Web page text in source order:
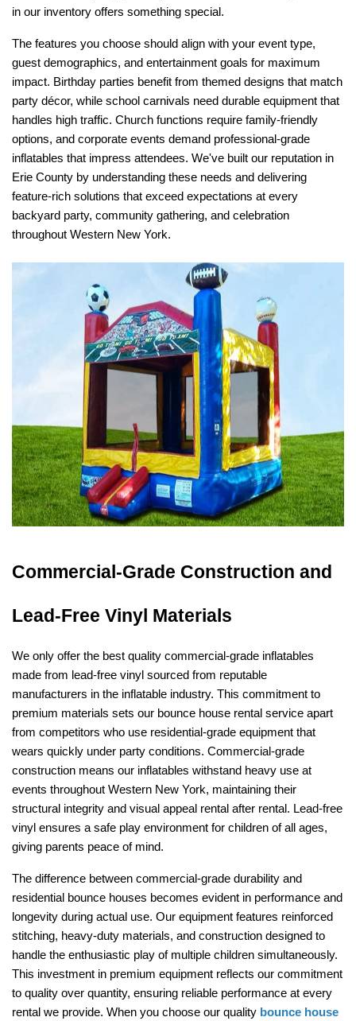
in our inventory offers something special.
The features you choose should align with your event type,
guest demographics, and entertainment goals for maximum
impact. Birthday parties benefit from themed designs that match
party décor, while school carnivals need durable equipment that
handles high traffic. Church functions require family-friendly
options, and corporate events demand professional-grade
inflatables that impress attendees. We've built our reputation in
Erie County by understanding these needs and delivering
feature-rich solutions that exceed expectations at every
backyard party, community gathering, and celebration
throughout Western New York.
Commercial-Grade Construction and
Lead-Free Vinyl Materials
We only offer the best quality commercial-grade inflatables
made from lead-free vinyl sourced from reputable
manufacturers in the inflatable industry. This commitment to
premium materials sets our bounce house rental service apart
from competitors who use residential-grade equipment that
wears quickly under party conditions. Commercial-grade
construction means our inflatables withstand heavy use at
events throughout Western New York, maintaining their
structural integrity and visual appeal rental after rental. Lead-free
vinyl ensures a safe play environment for children of all ages,
giving parents peace of mind.
The difference between commercial-grade durability and
residential bounce houses becomes evident in performance and
longevity during actual use. Our equipment features reinforced
stitching, heavy-duty materials, and construction designed to
handle the enthusiastic play of multiple children simultaneously.
This investment in premium equipment reflects our commitment
to quality over quantity, ensuring reliable performance at every
rental we provide. When you choose our quality bounce house